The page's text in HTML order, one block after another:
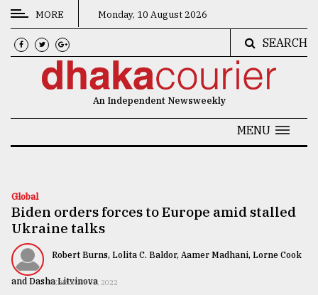
CATEGORIES
News
Technology
Nature
Human
Interest
MORE Monday, 10 August 2026
SEARCH
An Independent Newsweekly
MENU
Global
Biden orders forces to Europe amid stalled
Ukraine talks
Robert Burns, Lolita C. Baldor, Aamer Madhani, Lorne Cook
and Dasha Litvinova
FEBRUARY 03, 2022